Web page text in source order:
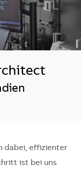
dabei, effizienter
ist bei uns